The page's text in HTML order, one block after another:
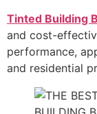
Tinted Building
and cost-
performance,
and residential